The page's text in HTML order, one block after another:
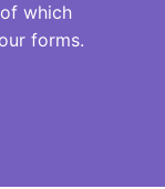
which
forms.